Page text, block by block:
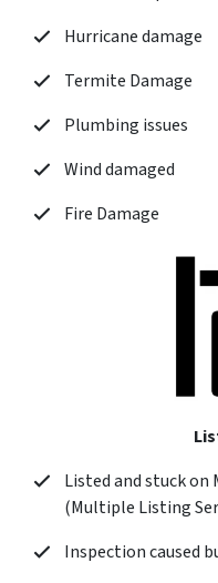
Hurricane damage
Termite Damage
Plumbing issues
Wind damaged
Fire Damage
Listed and stuck on
(Multiple Listing
Inspection caused